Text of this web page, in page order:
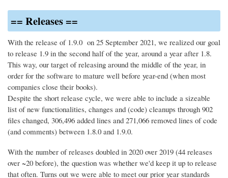
== Releases ==
With the release of 1.9.0 on 25 September 2021, we realized our goal
to release 1.9 in the second half of the year, around a year after 1.8.
This way, our target of releasing around the middle of the year, in
order for the software to mature well before year-end (when most
companies close their books).
Despite the short release cycle, we were able to include a sizeable
list of new functionalities, changes and (code) cleanups through 902
files changed, 306,496 added lines and 271,066 removed lines of code
(and comments) between 1.8.0 and 1.9.0.
With the number of releases doubled in 2020 over 2019 (44 releases
over ~20 before), the question was whether we'd keep it up to release
that often. Turns out we were able to meet our prior year standards